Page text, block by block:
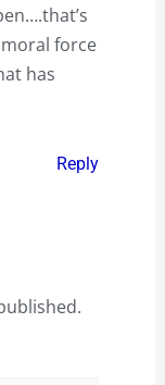
force
has
Reply